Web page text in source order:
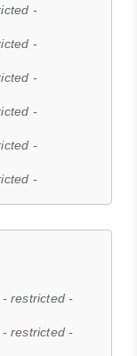
-
-
-
-
-
-
- restricted -
- restricted -